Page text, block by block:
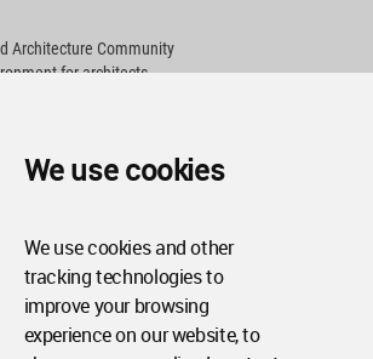
We use cookies
We use cookies and other
tracking technologies to
improve your browsing
experience on our website, to
Architecture Community
for architects,